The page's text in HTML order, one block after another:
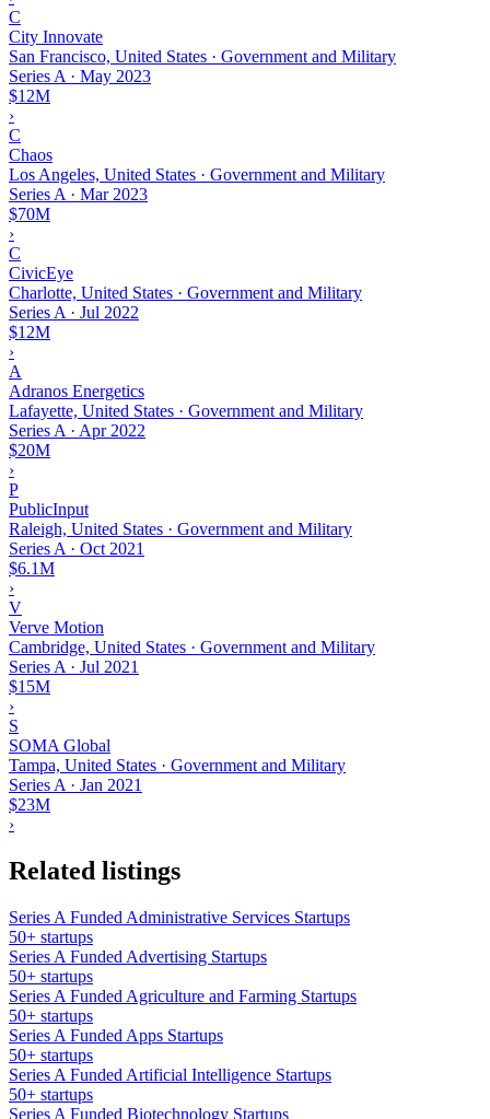
C
City Innovate
San Francisco, United States · Government and Military
Series A · May 2023
$12M
›
C
Chaos
Los Angeles, United States · Government and Military
Series A · Mar 2023
$70M
›
C
CivicEye
Charlotte, United States · Government and Military
Series A · Jul 2022
$12M
›
A
Adranos Energetics
Lafayette, United States · Government and Military
Series A · Apr 2022
$20M
›
P
PublicInput
Raleigh, United States · Government and Military
Series A · Oct 2021
$6.1M
›
V
Verve Motion
Cambridge, United States · Government and Military
Series A · Jul 2021
$15M
›
S
SOMA Global
Tampa, United States · Government and Military
Series A · Jan 2021
$23M
›
Related listings
Series A Funded Administrative Services Startups
50+ startups
Series A Funded Advertising Startups
50+ startups
Series A Funded Agriculture and Farming Startups
50+ startups
Series A Funded Apps Startups
50+ startups
Series A Funded Artificial Intelligence Startups
50+ startups
Series A Funded Biotechnology Startups